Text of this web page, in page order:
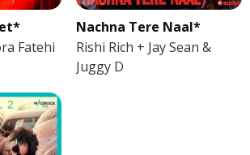
Fatehi
Nachna Tere Naal*
Rishi Rich + Jay Sean &
Juggy D